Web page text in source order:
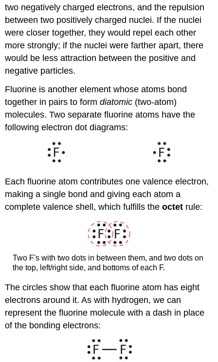
two negatively charged electrons, and the repulsion
between two positively charged nuclei. If the nuclei
were closer together, they would repel each other
more strongly; if the nuclei were farther apart, there
would be less attraction between the positive and
negative particles.
Fluorine is another element whose atoms bond
together in pairs to formdiatomic (two-atom)
molecules. Two separate fluorine atoms have the
following electron dot diagrams:
Each fluorine atom contributes one valence electron,
making a single bond and giving each atom a
complete valence shell, which fulfills theoctet rule:
Two F's with two dots in between them, and two dots on
the top, left/right side, and bottoms of each F.
The circles show that each fluorine atom has eight
electrons around it. As with hydrogen, we can
represent the fluorine molecule with a dash in place
of the bonding electrons: